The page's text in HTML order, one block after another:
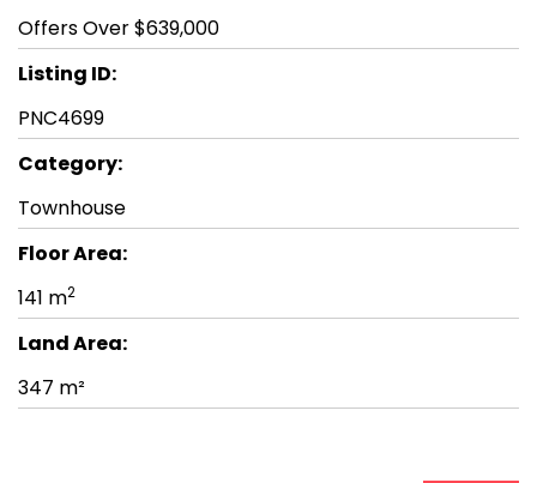
Offers Over $639,000
Listing ID:
PNC4699
Category:
Townhouse
Floor Area:
141 m2
Land Area:
347 m²